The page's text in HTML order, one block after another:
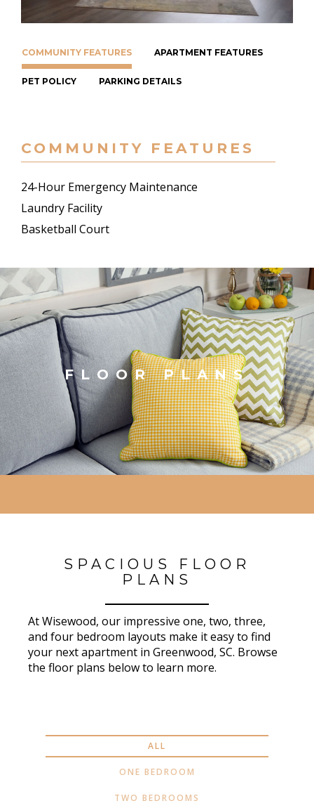
COMMUNITY FEATURES APARTMENT FEATURES
PET POLICY PARKING DETAILS
COMMUNITY FEATURES
24-Hour Emergency Maintenance
Laundry Facility
Basketball Court
FLOOR PLANS
SPACIOUS FLOOR
PLANS
At Wisewood, our impressive one, two, three,
and four bedroom layouts make it easy to find
your next apartment in Greenwood, SC. Browse
the floor plans below to learn more.
ALL
ONE BEDROOM
TWO BEDROOMS